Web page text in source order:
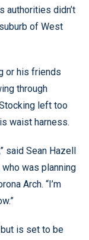
authorities didn’t
of West
or his friends
through
left too
waist harness.
said Sean Hazell
was planning
Arch. “I’m
is set to be